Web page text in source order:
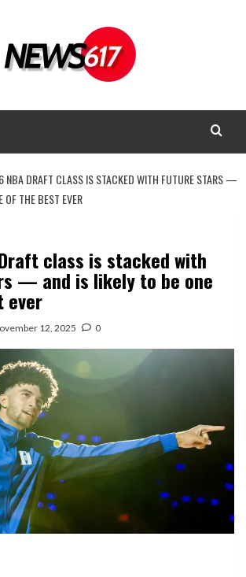
NBA DRAFT CLASS IS STACKED WITH FUTURE STARS —
OF THE BEST EVER
class is stacked with
— and is likely to be one
ever
12, 2025 0